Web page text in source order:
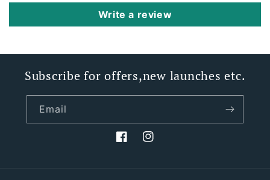
Write a review
Subscribe for offers,new launches etc.
Email
FacebookInstagram